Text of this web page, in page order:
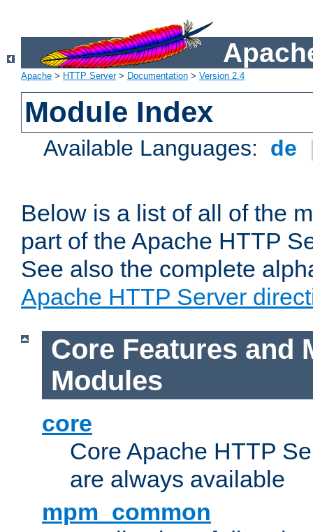
Apache > HTTP Server> Documentation > Version 2.4
Module Index
Available Languages: de
Below is a list of all of the
part of the Apache HTTP
See also the complete
Apache HTTP Server
Core Features and
Modules
core
Core Apache HTTP
are always available
mpm_common